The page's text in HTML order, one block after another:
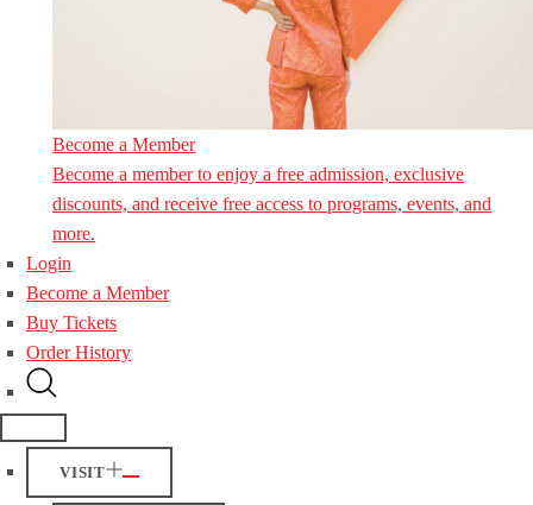
Become a Member
Become a member to enjoy a free admission, exclusive
discounts, and receive free access to programs, events, and
more.
Login
Become a Member
Buy Tickets
Order History
VISIT